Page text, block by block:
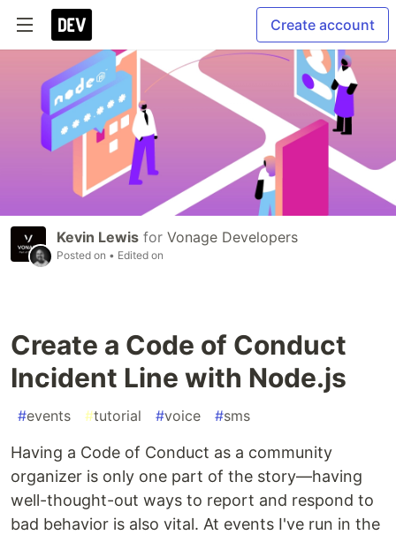
Create account
Kevin Lewis for Vonage Developers
Posted on • Edited on
Create a Code of Conduct
Incident Line with Node.js
#events #tutorial #voice #sms
Having a Code of Conduct as a community
organizer is only one part of the story—having
well-thought-out ways to report and respond to
bad behavior is also vital. At events I've run in the